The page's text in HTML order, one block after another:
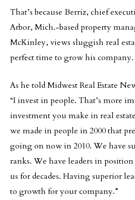
That’s because Berriz, chief
Arbor, Mich.-based property
McKinley, views sluggish real
perfect time to grow his company.
As he told Midwest Real Estate
“I invest in people. That’s more
investment you make in real
we made in people in 2000 that
going on now in 2010. We have
ranks. We have leaders in
us for decades. Having superior
to growth for your company.”